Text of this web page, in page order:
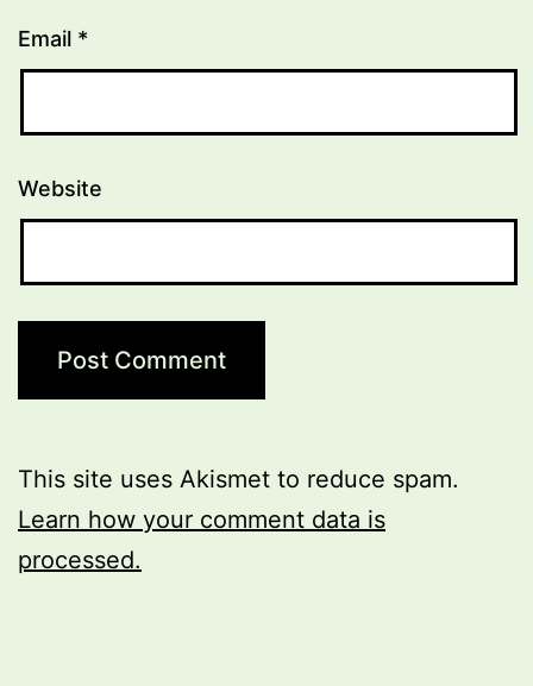
Email *
Website
This site uses Akismet to reduce spam.
Learn how your comment data is
processed.